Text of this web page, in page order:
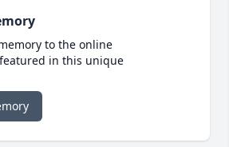
to the online
in this unique